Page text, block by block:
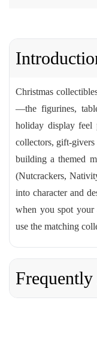
Christmas
—the figurines,
holiday display feel
collectors, gift-
building a themed
(Nutcrackers,
into character and
when you spot your
use the matching